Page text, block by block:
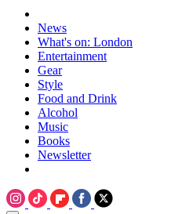
News
What's on: London
Entertainment
Gear
Style
Food and Drink
Alcohol
Music
Books
Newsletter